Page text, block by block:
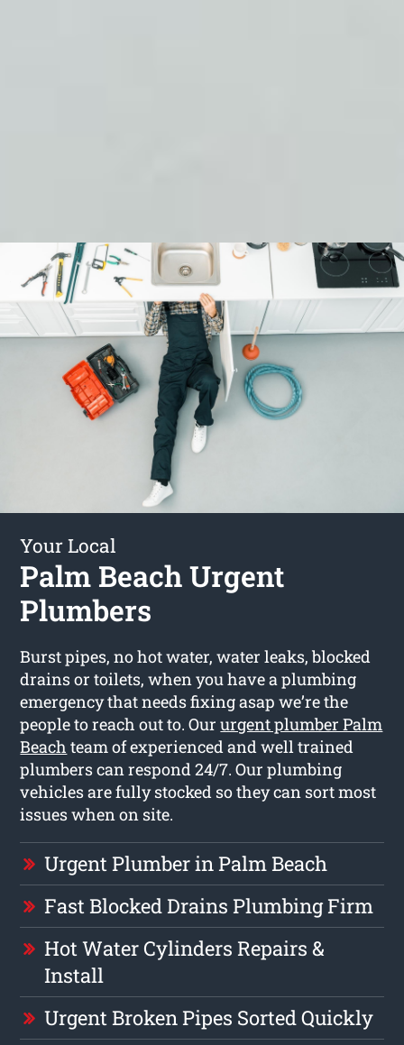
Your Local
Palm Beach Urgent
Plumbers
Burst pipes, no hot water, water leaks, blocked
drains or toilets, when you have a plumbing
emergency that needs fixing asap we’re the
people to reach out to. Oururgent plumber Palm
Beach team of experienced and well trained
plumbers can respond 24/7. Our plumbing
vehicles are fully stocked so they can sort most
issues when on site.
Urgent Plumber in Palm Beach
Fast Blocked Drains Plumbing Firm
Hot Water Cylinders Repairs &
Install
Urgent Broken Pipes Sorted Quickly